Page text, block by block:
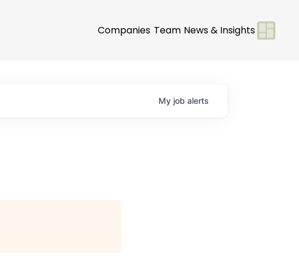
Companies Team News & Insights
My job alerts